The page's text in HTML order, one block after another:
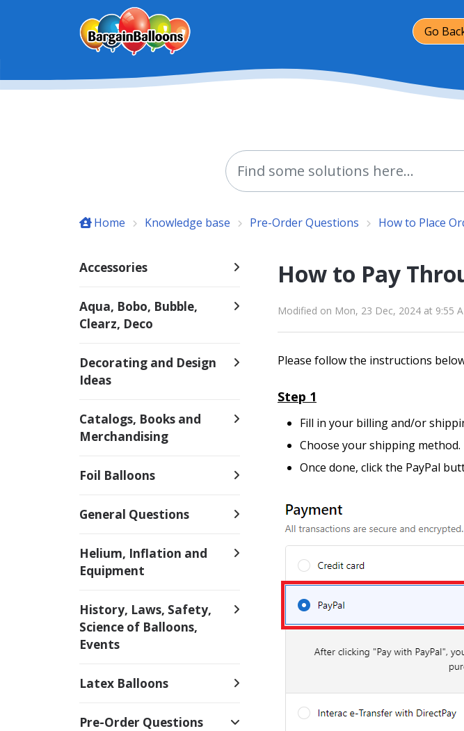
Skip to main content
Go
Home Knowledge base Pre-Order Questions How to Place
Accessories
Aqua, Bobo, Bubble,
Clearz, Deco
Decorating and Design
Ideas
Catalogs, Books and
Merchandising
Foil Balloons
General Questions
Helium, Inflation and
Equipment
History, Laws, Safety,
Science of Balloons,
Events
Latex Balloons
Pre-Order Questions
How to Pay
Modified on Mon, 23 Dec, 2024 at 9:55
Please follow the instructions
Step 1
Fill in your billing and/or
Choose your shipping method.
Once done, click the PayPal